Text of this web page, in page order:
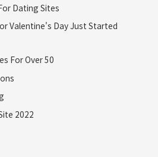
Dating Sites
Valentine's Day Just Started
For Over 50
2022